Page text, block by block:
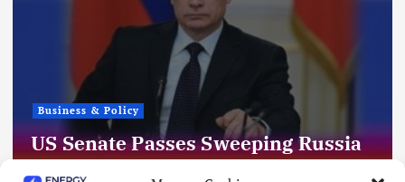
Business & Policy
Hundreds of Millions in Grid
Deposits Linger in Uncertainty